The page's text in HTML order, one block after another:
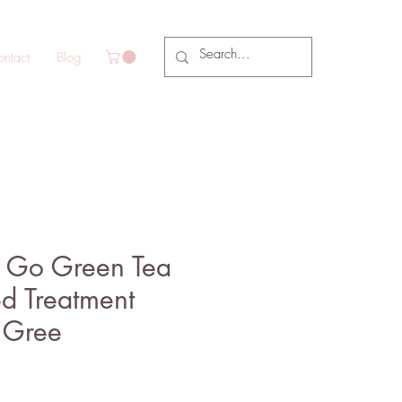
Blog
Green Tea
Treatment